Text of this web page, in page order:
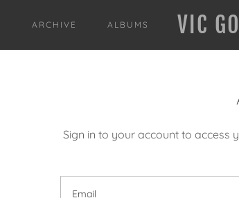
ARCHIVE ALBUMS VIC
Sign in to your account to access